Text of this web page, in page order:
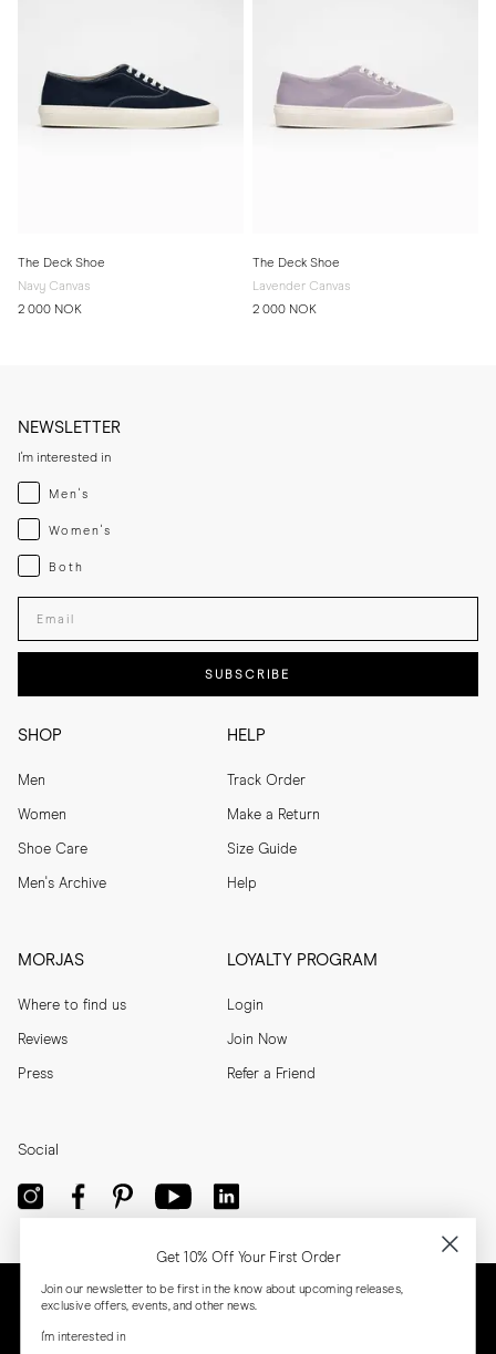
The Deck Shoe
Navy Canvas
2 000 NOK
The Deck Shoe
Lavender Canvas
2 000 NOK
SHOP
Men
Women
Shoe Care
Men's Archive
HELP
Track Order
Make a Return
Size Guide
Help
MORJAS
Where to find us
Reviews
Press
LOYALTY PROGRAM
Login
Join Now
Refer a Friend
NEWSLETTER
I'm interested in
Menswear
Men's
Womenswear
Women's
Both
Both
SUBSCRIBE
Social
Get 10% Off Your First Order
Join our newsletter to be first in the know about upcoming releases,
exclusive offers, events, and other news.
I'm interested in